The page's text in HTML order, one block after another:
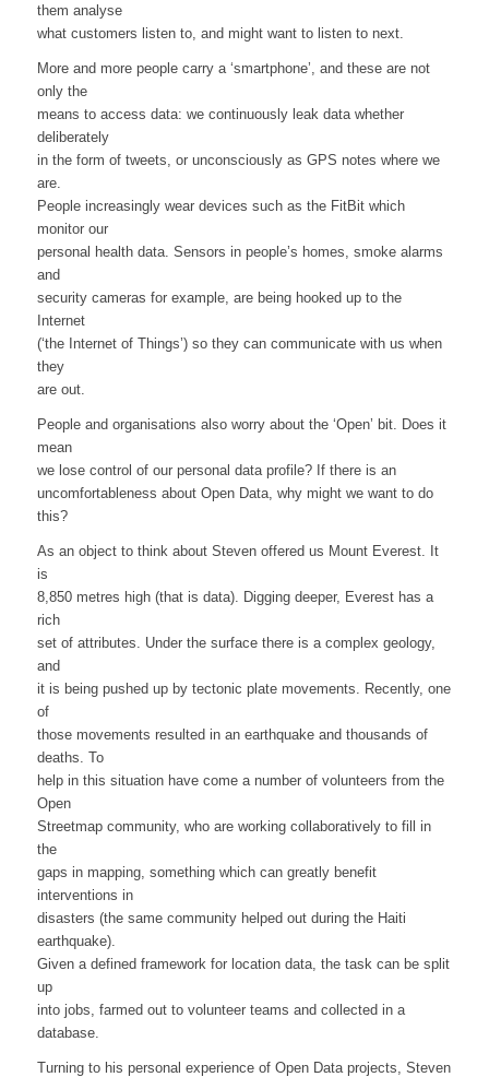
them analyse
what customers listen to, and might want to listen to next.
More and more people carry a ‘smartphone’, and these are not
only the
means to access data: we continuously leak data whether
deliberately
in the form of tweets, or unconsciously as GPS notes where we
are.
People increasingly wear devices such as the FitBit which
monitor our
personal health data. Sensors in people’s homes, smoke alarms
and
security cameras for example, are being hooked up to the
Internet
(‘the Internet of Things’) so they can communicate with us when
they
are out.
People and organisations also worry about the ‘Open’ bit. Does it
mean
we lose control of our personal data profile? If there is an
uncomfortableness about Open Data, why might we want to do
this?
As an object to think about Steven offered us Mount Everest. It
is
8,850 metres high (that is data). Digging deeper, Everest has a
rich
set of attributes. Under the surface there is a complex geology,
and
it is being pushed up by tectonic plate movements. Recently, one
of
those movements resulted in an earthquake and thousands of
deaths. To
help in this situation have come a number of volunteers from the
Open
Streetmap community, who are working collaboratively to fill in
the
gaps in mapping, something which can greatly benefit
interventions in
disasters (the same community helped out during the Haiti
earthquake).
Given a defined framework for location data, the task can be split
up
into jobs, farmed out to volunteer teams and collected in a
database.
Turning to his personal experience of Open Data projects, Steven